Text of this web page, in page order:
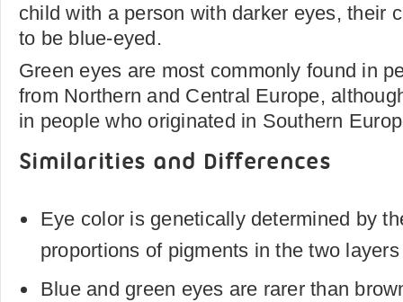
child with a person with darker eyes, their
to be blue-eyed.
Green eyes are most commonly found in
from Northern and Central Europe,
in people who originated in Southern
Similarities and Differences
Eye color is genetically determined by
proportions of pigments in the two
Blue and green eyes are rarer than